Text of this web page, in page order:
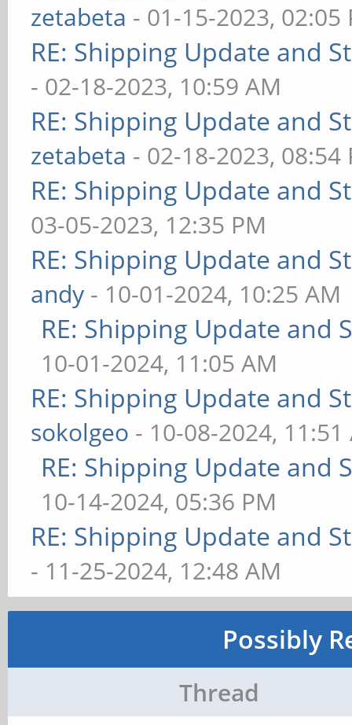
zetabeta - 01-15-2023, 02:05
RE: Shipping Update and
- 02-18-2023, 10:59 AM
RE: Shipping Update and
zetabeta - 02-18-2023, 08:54
RE: Shipping Update and
03-05-2023, 12:35 PM
RE: Shipping Update and
andy - 10-01-2024, 10:25 AM
RE: Shipping Update and
10-01-2024, 11:05 AM
RE: Shipping Update and
sokolgeo - 10-08-2024, 11:51
RE: Shipping Update and
10-14-2024, 05:36 PM
RE: Shipping Update and
- 11-25-2024, 12:48 AM
Possibly
Thread